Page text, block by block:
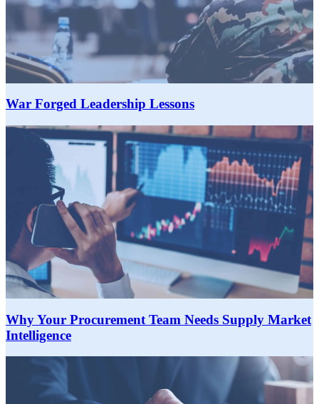
War Forged Leadership Lessons
Why Your Procurement Team Needs Supply Market
Intelligence